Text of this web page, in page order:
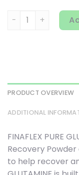
Finaflex, Pure
PRODUCT OVERVIEW
ADDITIONAL
FINAFLEX PURE
Recovery
to help recover